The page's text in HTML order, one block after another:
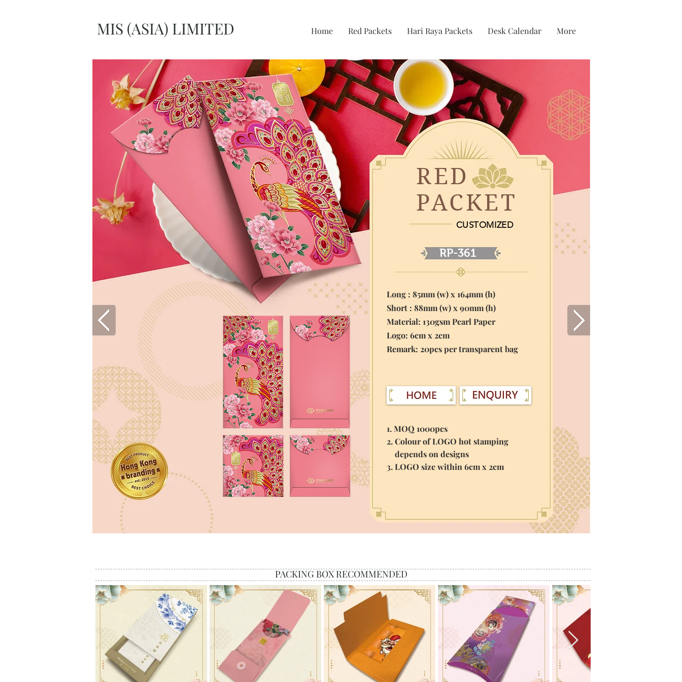
MIS (ASIA) LIMITED Home Red Packets Hari Raya Packets Desk Calendar More
RED
PACKET
RP-361
CUSTOMIZED
Long : 85mm (w) x 164mm (h)
Short : 88mm (w) x 90mm (h)
Material: 130gsm Pearl Paper
Logo: 6cm x 2cm
​Remark: 20pcs per transparent bag
1. MOQ 1000pcs
2. Colour of LOGO hot stamping
depends on designs
3. LOGO size within 6cm x 2cm
PACKING BOX RECOMMENDED